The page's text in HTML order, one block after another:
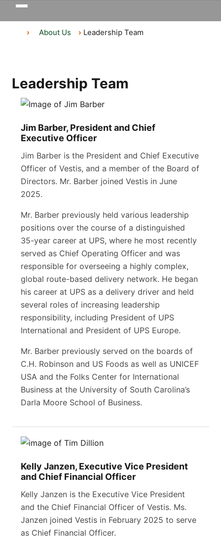
Toggle
navigation
About Us Leadership Team
Leadership Team
Jim Barber, President and Chief
Executive Officer
Jim Barber is the President and Chief Executive
Officer of Vestis, and a member of the Board of
Directors. Mr. Barber joined Vestis in June
2025.
Mr. Barber previously held various leadership
positions over the course of a distinguished
35-year career at UPS, where he most recently
served as Chief Operating Officer and was
responsible for overseeing a highly complex,
global route-based delivery network. He began
his career at UPS as a delivery driver and held
several roles of increasing leadership
responsibility, including President of UPS
International and President of UPS Europe.
Mr. Barber previously served on the boards of
C.H. Robinson and US Foods as well as UNICEF
USA and the Folks Center for International
Business at the University of South Carolina’s
Darla Moore School of Business.
Kelly Janzen, Executive Vice President
and Chief Financial Officer
Kelly Janzen is the Executive Vice President
and the Chief Financial Officer of Vestis. Ms.
Janzen joined Vestis in February 2025 to serve
as Chief Financial Officer.